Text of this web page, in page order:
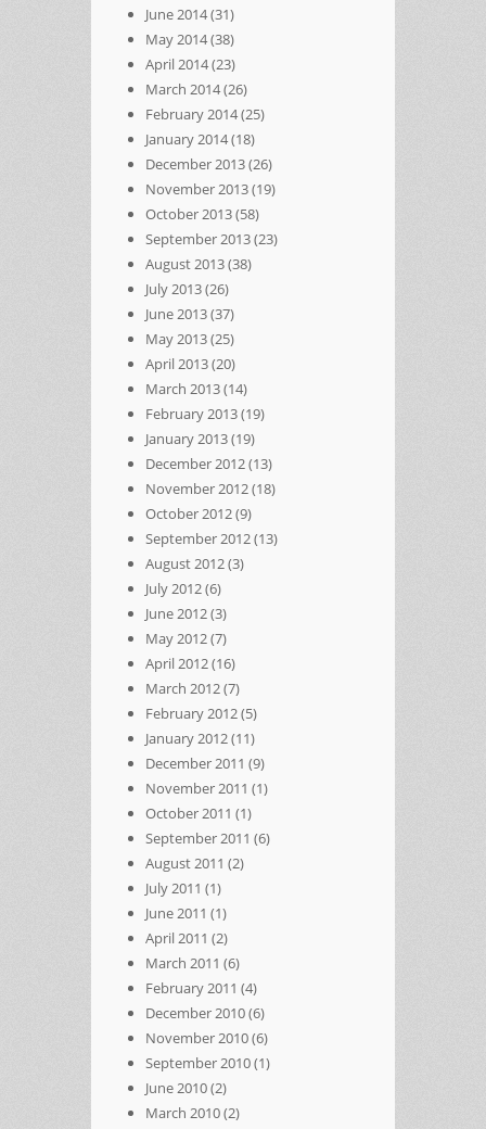
June 2014(31)
May 2014(38)
April 2014(23)
March 2014(26)
February 2014(25)
January 2014(18)
December 2013(26)
November 2013(19)
October 2013(58)
September 2013(23)
August 2013(38)
July 2013(26)
June 2013(37)
May 2013(25)
April 2013(20)
March 2013(14)
February 2013(19)
January 2013(19)
December 2012(13)
November 2012(18)
October 2012(9)
September 2012(13)
August 2012(3)
July 2012(6)
June 2012(3)
May 2012(7)
April 2012(16)
March 2012(7)
February 2012(5)
January 2012(11)
December 2011 (9)
November 2011 (1)
October 2011 (1)
September 2011 (6)
August 2011 (2)
July 2011 (1)
June 2011 (1)
April 2011 (2)
March 2011 (6)
February 2011 (4)
December 2010(6)
November 2010(6)
September 2010(1)
June 2010(2)
March 2010(2)